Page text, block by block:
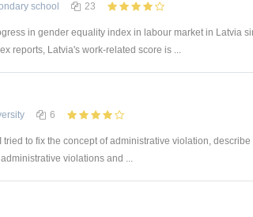
school 23
in gender equality index in labour market in Latvia
reports, Latvia's work-related score is ...
6
tried to fix the concept of administrative violation,
violations and ...